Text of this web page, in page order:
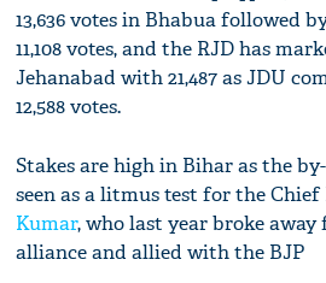
13,636 votes in Bhabua followed
11,108 votes, and the RJD has
Jehanabad with 21,487 as JDU
12,588 votes.
Stakes are high in Bihar as the
seen as a litmus test for the
Kumar, who last year broke
alliance and allied with the BJP